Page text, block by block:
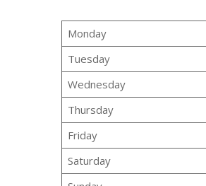
Monday
Tuesday
Wednesday
Thursday
Friday
Saturday